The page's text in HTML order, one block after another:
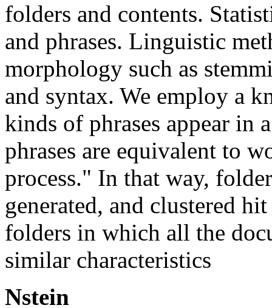
folders and contents.
and phrases. Linguistic
morphology such as
and syntax. We employ a
kinds of phrases appear in
phrases are equivalent to
process." In that way,
generated, and clustered
folders in which all the
similar characteristics
Nstein